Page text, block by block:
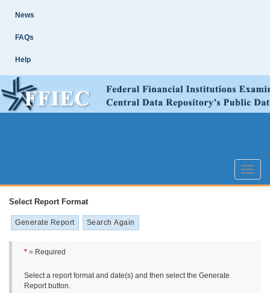
News
FAQs
Help
Toggle
Select Report Format
* = Required
Select a report format and date(s) and then select the Generate
Report button.